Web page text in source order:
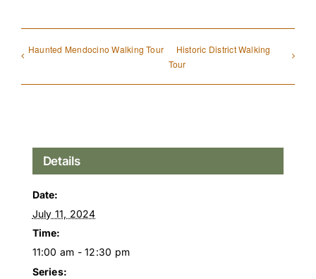
Haunted Mendocino Walking Tour
Historic District Walking
Tour
Details
Date:
July 11, 2024
Time:
11:00 am - 12:30 pm
Series: